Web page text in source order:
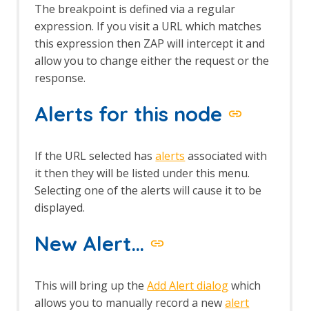
The breakpoint is defined via a regular
expression. If you visit a URL which matches
this expression then ZAP will intercept it and
allow you to change either the request or the
response.
Alerts for this node
If the URL selected hasalerts associated with
it then they will be listed under this menu.
Selecting one of the alerts will cause it to be
displayed.
New Alert…
This will bring up theAdd Alert dialogwhich
allows you to manually record a newalert